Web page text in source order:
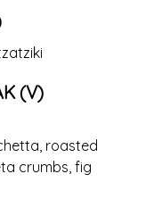
(V)
roasted
crumbs, fig